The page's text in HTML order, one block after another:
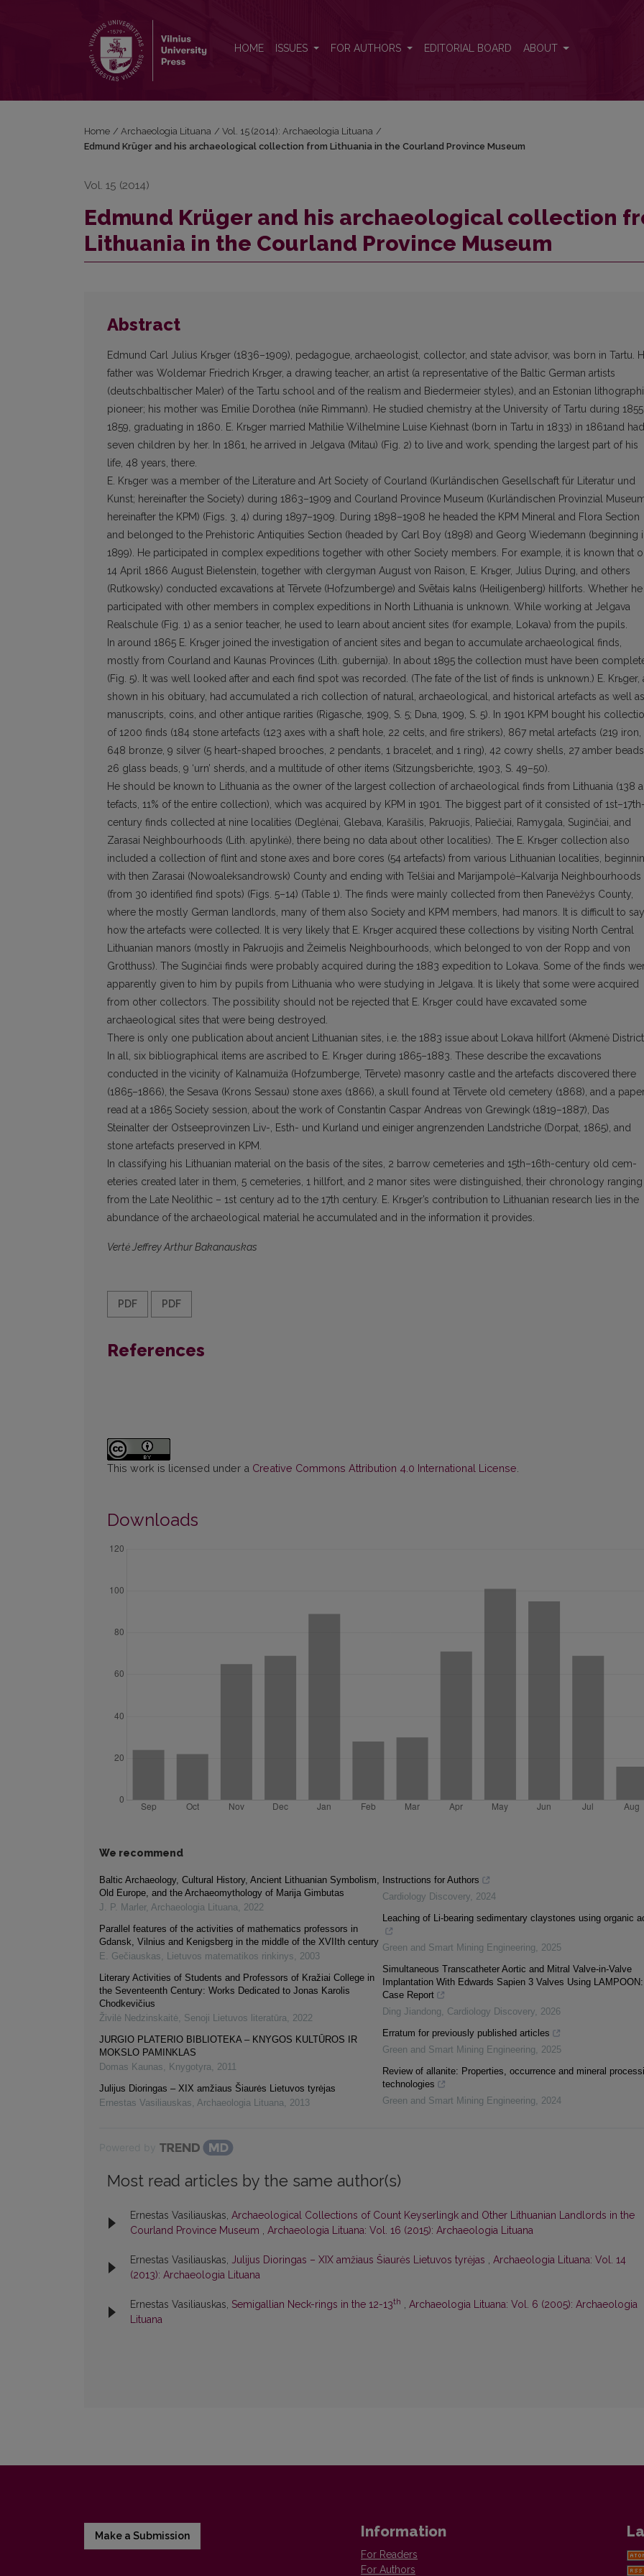
HOME ISSUES FOR AUTHORS EDITORIAL BOARD ABOUT
Home / Archaeologia Lituana / Vol. 15 (2014): Archaeologia Lituana /
Edmund Krüger and his archaeological collection from Lithuania in the Courland Province Museum
Vol. 15 (2014)
Edmund Krüger and his archaeological collection
Lithuania in the Courland Province Museum
Abstract
Edmund Carl Julius Krьger (1836–1909), pedagogue, ar­chaeologist, collector, and state advisor, was born in Tar­tu.
father was Woldemar Friedrich Krьger, a drawing teacher, an artist (a representative of the Baltic German artists
(deutschbaltischer Maler) of the Tartu school and of the realism and Biedermeier styles), and an Estonian
pioneer; his mother was Emilie Dorothea (nйe Rimmann). He studied chemistry at the University of Tartu during
1859, graduating in 1860. E. Krьger married Mathilie Wilhelmine Luise Kiehnast (born in Tartu in 1833) in 1861and had
seven children by her. In 1861, he arrived in Jelgava (Mitau) (Fig. 2) to live and work, spending the larg­est part of his
life, 48 years, there.
E. Krьger was a member of the Literature and Art Society of Courland (Kurländischen Gesellschaft für Literatur und
Kunst; hereinafter the Society) during 1863–1909 and Cour­land Province Museum (Kurländischen Provinzial
hereinafter the KPM) (Figs. 3, 4) during 1897–1909. During 1898–1908 he headed the KPM Mineral and Flora Section
and belonged to the Prehistoric Antiquities Section (headed by Carl Boy (1898) and Georg Wiedemann (beginning
1899). He participated in complex expeditions together with other Society members. For example, it is known that
14 April 1866 August Bielenstein, together with clergyman Au­gust von Raison, E. Krьger, Julius Dцring, and others
(Rut­kowsky) conducted excavations at Tērvete (Hofzumberge) and Svētais kalns (Heiligenberg) hillforts. Whether he
partici­pated with other members in complex expeditions in North Lithuania is unknown. While working at Jelgava
Realschule (Fig. 1) as a senior teacher, he used to learn about ancient sites (for example, Lokava) from the pupils.
In around 1865 E. Krьger joined the investigation of ancient sites and began to accumulate archaeological finds,
mostly from Courland and Kaunas Provinces (Lith. guberni­ja). In about 1895 the collection must have been
(Fig. 5). It was well looked after and each find spot was re­corded. (The fate of the list of finds is unknown.) E. Krьger,
shown in his obituary, had accumulated a rich collection of natural, archaeological, and historical artefacts as well as
manuscripts, coins, and other antique rarities (Rigasche, 1909, S. 5; Dьna, 1909, S. 5). In 1901 KPM bought his
of 1200 finds (184 stone artefacts (123 axes with a shaft hole, 22 celts, and fire strikers), 867 metal artefacts (219 iron,
648 bronze, 9 silver (5 heart-shaped brooches, 2 pendants, 1 bracelet, and 1 ring), 42 cowry shells, 27 am­ber
26 glass beads, 9 ‘urn’ sherds, and a multitude of other items (Sitzungsberichte, 1903, S. 49–50).
He should be known to Lithuania as the owner of the larg­est collection of archaeological finds from Lithuania (138
tefacts, 11% of the entire collection), which was acquired by KPM in 1901. The biggest part of it consisted of
century finds collected at nine localities (Deglėnai, Glebava, Karašilis, Pakruojis, Paliečiai, Ramygala, Suginčiai, and
Zarasai Neighbourhoods (Lith. apylinkė), there being no data about other localities). The E. Krьger collection also
included a collection of flint and stone axes and bore cores (54 arte­facts) from various Lithuanian localities,
with then Zarasai (Nowoaleksandrowsk) County and ending with Telšiai and Marijampolė–Kalvarija Neighbourhoods
(from 30 identified find spots) (Figs. 5–14) (Table 1). The finds were mainly collected from then Panevėžys County,
where the mostly German landlords, many of them also Society and KPM members, had manors. It is difficult to say
how the arte­facts were collected. It is very likely that E. Krьger acquired these collections by visiting North Central
Lithuanian manors (mostly in Pakruojis and Žeimelis Neighbourhoods, which belonged to von der Ropp and von
Grotthuss). The Suginčiai finds were probably acquired during the 1883 expedition to Lokava. Some of the finds
apparently given to him by pupils from Lithuania who were studying in Jelgava. It is like­ly that some were acquired
from other collectors. The pos­sibility should not be rejected that E. Krьger could have ex­cavated some
archaeological sites that were being destroyed.
There is only one publication about ancient Lithuanian sites, i.e. the 1883 issue about Lokava hillfort (Akmenė
In all, six bibliographical items are ascribed to E. Krьger during 1865–1883. These describe the excava­tions
conducted in the vicinity of Kalnamuiža (Hofzumberge, Tērvete) masonry castle and the artefacts discovered there
(1865–1866), the Sesava (Krons Sessau) stone axes (1866), a skull found at Tērvete old cemetery (1868), and a
read at a 1865 Society session, about the work of Constantin Caspar Andreas von Grewingk (1819–1887), Das
Steinalter der Ostseeprovinzen Liv-, Esth- und Kurland und einiger angrenzenden Landstriche (Dorpat, 1865), and
stone arte­facts preserved in KPM.
In classifying his Lithuanian material on the basis of the sites, 2 barrow cemeteries and 15th–16th-century old cem­
eteries created later in them, 5 cemeteries, 1 hillfort, and 2 manor sites were distinguished, their chronology ranging
from the Late Neolithic – 1st century ad to the 17th century. E. Krьger’s contribution to Lithuanian research lies in the
abundance of the archaeological material he accumulated and in the information it provides.
Vertė Jeffrey Arthur Bakanauskas
PDF PDF
References
This work is licensed under a Creative Commons Attribution 4.0 International License
Downloads
We recommend
Baltic Archaeology, Cultural History, Ancient Lithuanian Symbolism,
Old Europe, and the Archaeomythology of Marija Gimbutas
J. P. Marler, Archaeologia Lituana, 2022
Parallel features of the activities of mathematics professors in
Gdansk, Vilnius and Kenigsberg in the middle of the XVIIth century
E. Gečiauskas, Lietuvos matematikos rinkinys, 2003
Literary Activities of Students and Professors of Kražiai College in
the Seventeenth Century: Works Dedicated to Jonas Karolis
Chodkevičius
Živilė Nedzinskaitė, Senoji Lietuvos literatūra, 2022
JURGIO PLATERIO BIBLIOTEKA – KNYGOS KULTŪROS IR
MOKSLO PAMINKLAS
Domas Kaunas, Knygotyra, 2011
Julijus Dioringas – XIX amžiaus Šiaurės Lietuvos tyrėjas
Ernestas Vasiliauskas, Archaeologia Lituana, 2013
Instructions for Authors
Cardiology Discovery, 2024
Leaching of Li-bearing sedimentary claystones using organic
Green and Smart Mining Engineering, 2025
Simultaneous Transcatheter Aortic and Mitral Valve-in-Valve
Implantation With Edwards Sapien 3 Valves Using LAMPOON:
Case Report
Ding Jiandong, Cardiology Discovery, 2026
Erratum for previously published articles
Green and Smart Mining Engineering, 2025
Review of allanite: Properties, occurrence and mineral
technologies
Green and Smart Mining Engineering, 2024
Most read articles by the same author(s)
Ernestas Vasiliauskas, Archaeological Collections of Count Keyserlingk and Other Lithuanian Landlords in the
Courland Province Museum , Archaeologia Lituana: Vol. 16 (2015): Archaeologia Lituana
Ernestas Vasiliauskas, Julijus Dioringas – XIX amžiaus Šiaurės Lietuvos tyrėjas , Archaeologia Lituana: Vol. 14
(2013): Archaeologia Lituana
Ernestas Vasiliauskas, Semigallian Neck-rings in the 12-13th , Archaeologia Lituana: Vol. 6 (2005): Archaeologia
Lituana
Make a Submission Information
For Readers
For Authors